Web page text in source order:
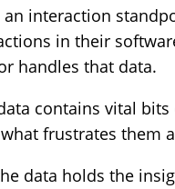
an interaction
in their
handles that data.
contains vital
frustrates them
data holds the